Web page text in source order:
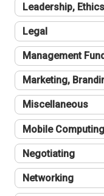
Leadership,
Legal
Management
Marketing,
Miscellaneous
Mobile
Negotiating
Networking